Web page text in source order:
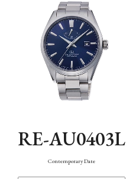
RE-AU0403L
Contemporary Date